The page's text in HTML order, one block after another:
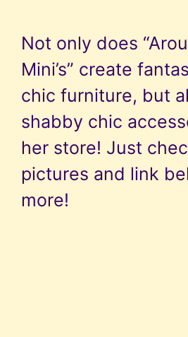
Not only does
Mini’s” create
chic furniture, but
shabby chic
her store! Just
pictures and link
more!